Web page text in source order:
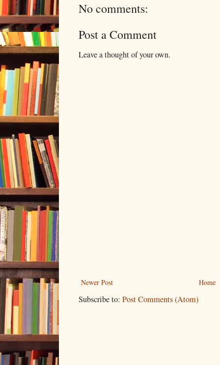
No comments:
Post a Comment
Leave a thought of your own.
Newer Post Home
Subscribe to: Post Comments (Atom)